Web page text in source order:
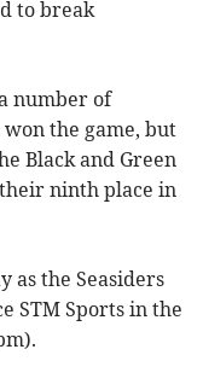
to break
number of
the game, but
Black and Green
ninth place in
as the Seasiders
STM Sports in the